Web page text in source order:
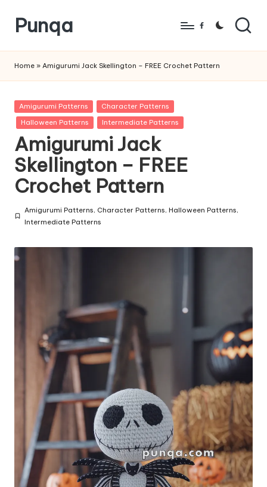
Skip
content
Punqa
Amigurumi
Crochet
Patterns
Facebook
Home » Amigurumi Jack Skellington – FREE Crochet Pattern
Posted
in
Amigurumi Patterns
Character Patterns
Halloween Patterns
Intermediate Patterns
Amigurumi Jack
Skellington – FREE
Crochet Pattern
Posted
Amigurumi Patterns, Character Patterns, Halloween Patterns,
Intermediate Patterns